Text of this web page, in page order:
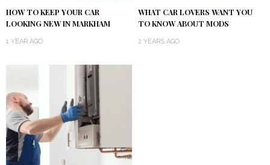
HOW TO KEEP YOUR CAR
LOOKING NEW IN MARKHAM
1 YEAR AGO
WHAT CAR LOVERS WANT YOU
TO KNOW ABOUT MODS
2 YEARS AGO